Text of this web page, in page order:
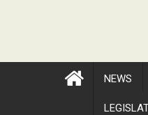
NEWS